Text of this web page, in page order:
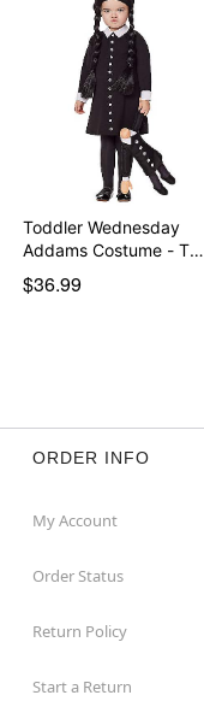
Toddler Wednesday
Addams Costume - The
…
$36.99
ORDER INFO
My Account
Order Status
Return Policy
Start a Return